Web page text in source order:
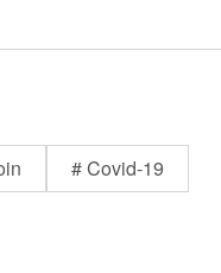
# Covid-19